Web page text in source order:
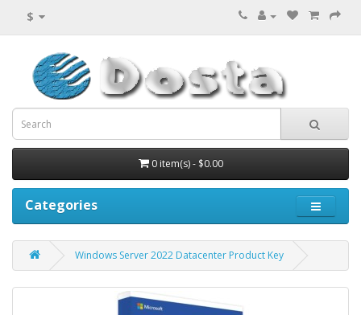
$
0 item(s) - $0.00
Categories
Windows Server 2022 Datacenter Product Key